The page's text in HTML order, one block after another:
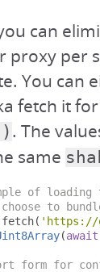
can
proxy per
You can
fetch it
. The
same
of
to
fetch( 'https://
(await
form for